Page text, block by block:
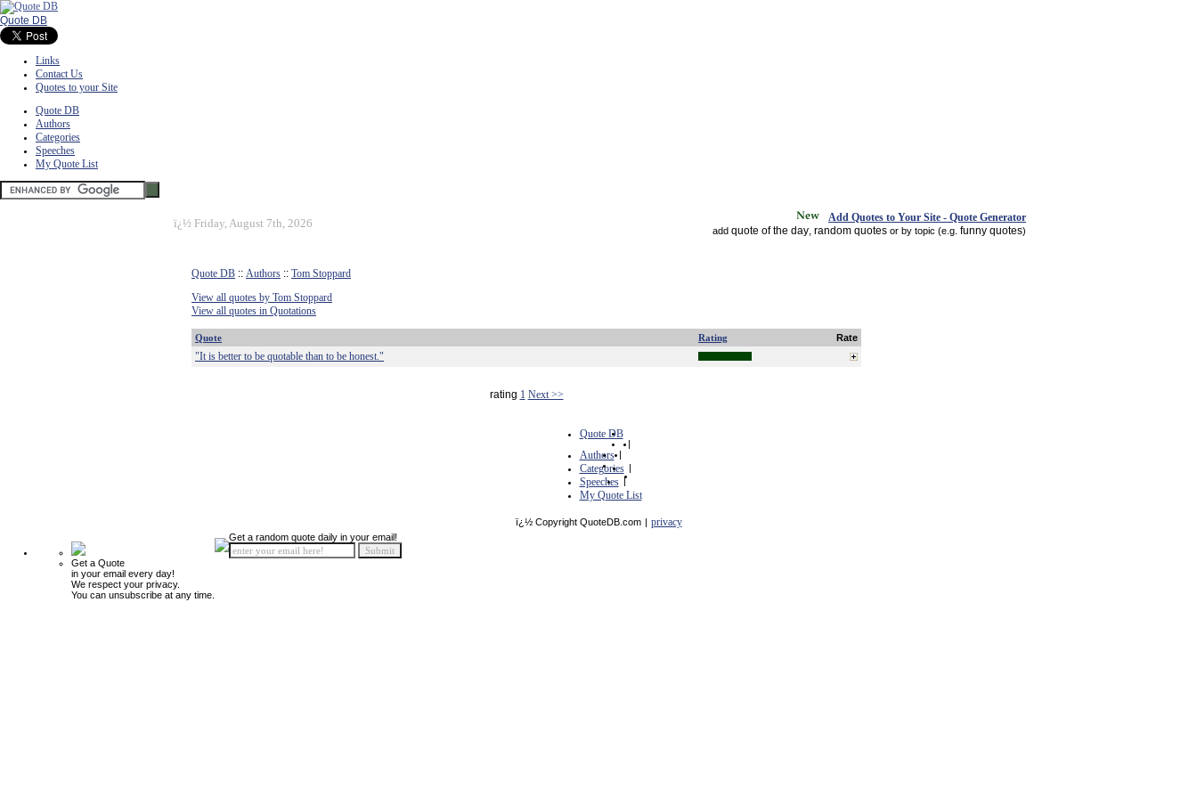
Quote DB
Links
Contact Us
Quotes to your Site
Quote DB
Authors
Categories
Speeches
My Quote List
ï¿½ Friday, August 7th, 2026 Add Quotes to Your Site - Quote Generator
add quote of the day random quotes or by topic (e.g. funny quotes)
Quote DB :: Authors :: Tom Stoppard
View all quotes by Tom Stoppard
View all quotes in Quotations
Quote Rating Rate
"It is better to be quotable than to be honest."
rating 1 Next >>
Quote DB
|
Authors |
Categories |
Speeches |
My Quote List
ï¿½ Copyright QuoteDB.com | privacy
Get a Quote
in your email every day!
We respect your privacy.
You can unsubscribe at any time.
Get a random quote daily in your email!